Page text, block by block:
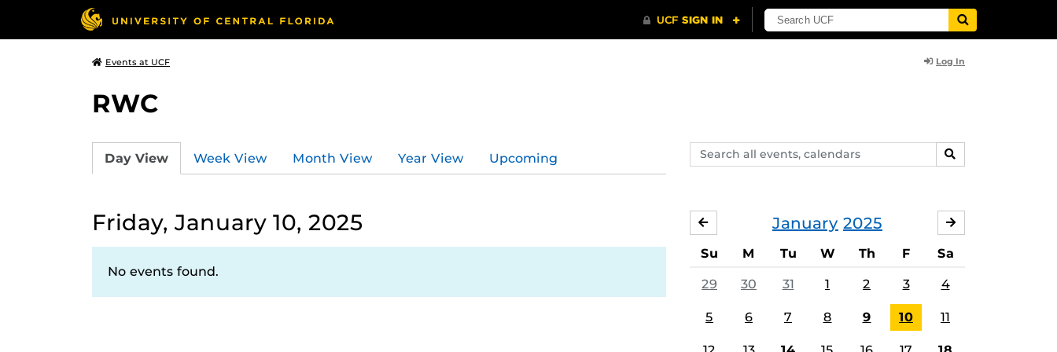
Events at UCF Log In
RWC
Search
events,
SEARCH
Day View Week View Month View Year View Upcoming
Friday, January 10, 2025
No events found.
January 2025
DECEMBER
Su M Tu W Th F Sa
29 30 31 1 2 3 4
5 6 7 8 9 10 11